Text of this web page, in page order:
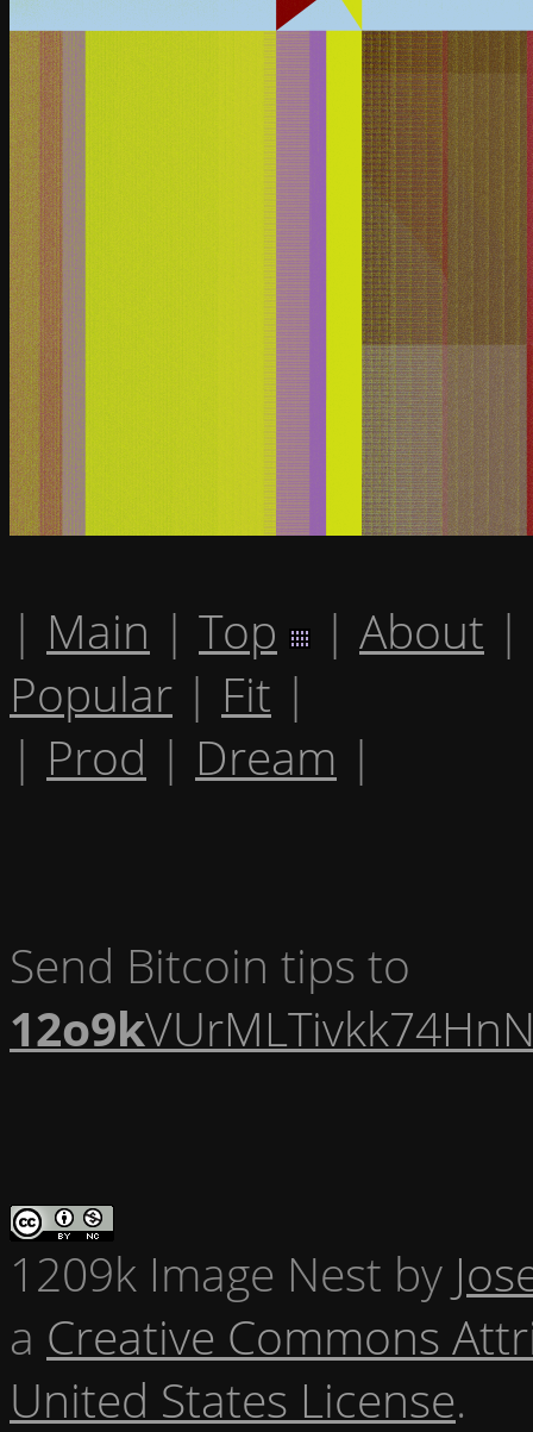
| Main | Top | About |
Popular | Fit |
| Prod | Dream |
Send Bitcoin tips to
12o9k
1209k Image Nest by
a Creative Commons
United States License.